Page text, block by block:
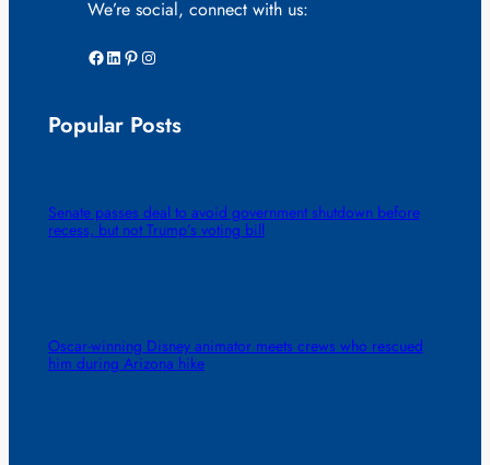
We’re social, connect with us:
Facebook LinkedIn Pinterest Instagram
Popular Posts
Senate passes deal to avoid government shutdown before
recess, but not Trump’s voting bill
Oscar-winning Disney animator meets crews who rescued
him during Arizona hike